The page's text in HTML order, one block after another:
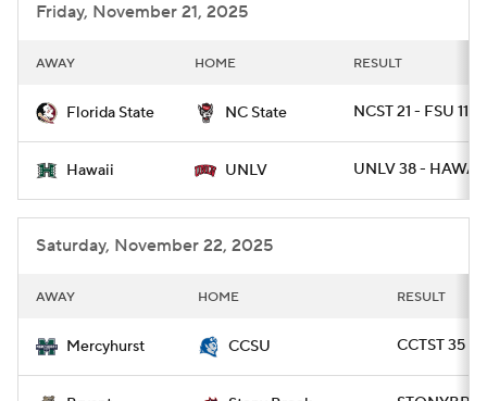
Friday, November 21, 2025
AWAY HOME RESULT
Florida State NC State NCST 21 - FSU 11
Hawaii UNLV UNLV 38 -
Saturday, November 22, 2025
AWAY HOME RESULT
Mercyhurst CCSU CCTST 35 -